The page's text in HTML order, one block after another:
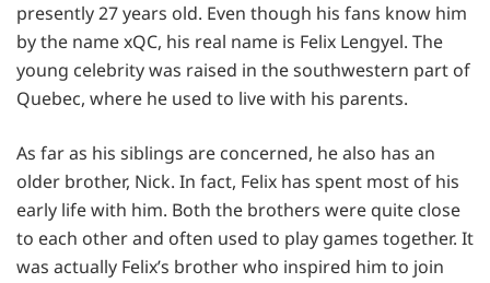
presently 27 years old. Even though his fans know him
by the name xQC, his real name is Felix Lengyel. The
young celebrity was raised in the southwestern part of
Quebec, where he used to live with his parents.
As far as his siblings are concerned, he also has an
older brother, Nick. In fact, Felix has spent most of his
early life with him. Both the brothers were quite close
to each other and often used to play games together. It
was actually Felix’s brother who inspired him to join